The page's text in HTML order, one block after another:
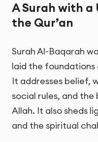
A Surah with a
the Qur’an
Surah Al-Baqarah
laid the
It addresses belief,
social rules, and the
Allah. It also sheds
and the spiritual